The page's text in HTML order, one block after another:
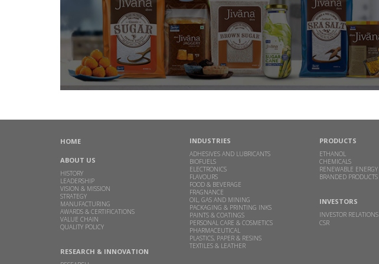
HOME
ABOUT US
HISTORY
LEADERSHIP
VISION & MISSION
STRATEGY
MANUFACTURING
AWARDS & CERTIFICATIONS
VALUE CHAIN
QUALITY POLICY
RESEARCH & INNOVATION
INDUSTRIES
ADHESIVES AND LUBRICANTS
BIOFUELS
ELECTRONICS
FLAVOURS
FOOD & BEVERAGE
FRAGNANCE
OIL, GAS AND MINING
PACKAGING & PRINTING INKS
PAINTS & COATINGS
PERSONAL CARE & COSMETICS
PHARMACEUTICAL
PLASTICS, PAPER & RESINS
TEXTILES & LEATHER
PRODUCTS
ETHANOL
CHEMICALS
RENEWABLE ENERGY
BRANDED PRODUCTS
INVESTORS
INVESTOR RELATIONS
CSR